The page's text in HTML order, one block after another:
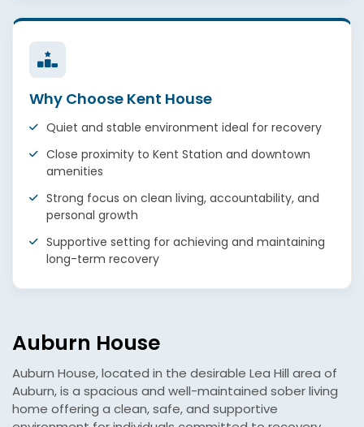
Why Choose Kent House
Quiet and stable environment ideal for recovery
Close proximity to Kent Station and downtown
amenities
Strong focus on clean living, accountability, and
personal growth
Supportive setting for achieving and maintaining
long-term recovery
Auburn House
Auburn House, located in the desirable Lea Hill area of
Auburn, is a spacious and well-maintained sober living
home offering a clean, safe, and supportive